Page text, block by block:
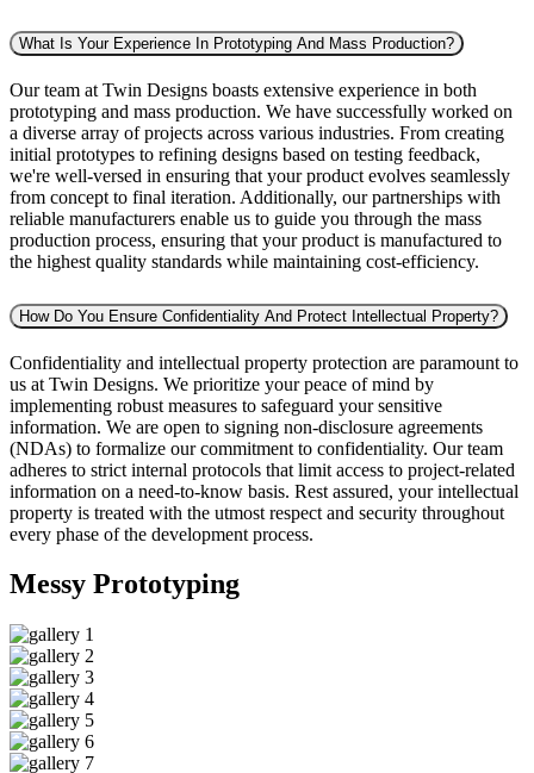
What Is Your Experience In Prototyping And Mass Production?
Our team at Twin Designs boasts extensive experience in both
prototyping and mass production. We have successfully worked on
a diverse array of projects across various industries. From creating
initial prototypes to refining designs based on testing feedback,
we're well-versed in ensuring that your product evolves seamlessly
from concept to final iteration. Additionally, our partnerships with
reliable manufacturers enable us to guide you through the mass
production process, ensuring that your product is manufactured to
the highest quality standards while maintaining cost-efficiency.
How Do You Ensure Confidentiality And Protect Intellectual Property?
Confidentiality and intellectual property protection are paramount to
us at Twin Designs. We prioritize your peace of mind by
implementing robust measures to safeguard your sensitive
information. We are open to signing non-disclosure agreements
(NDAs) to formalize our commitment to confidentiality. Our team
adheres to strict internal protocols that limit access to project-related
information on a need-to-know basis. Rest assured, your intellectual
property is treated with the utmost respect and security throughout
every phase of the development process.
Messy Prototyping